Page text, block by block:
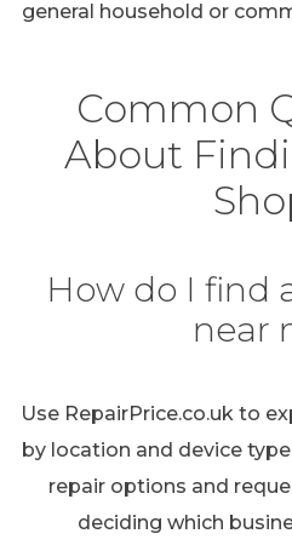
general household or
Common
About
How do I find
near
Use RepairPrice.co.uk to
by location and device
repair options and
deciding which